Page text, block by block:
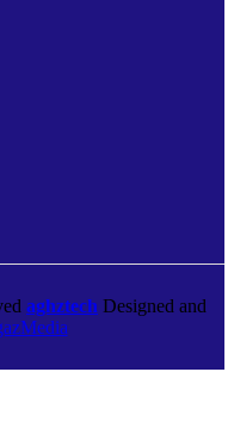
aghztech Designed and